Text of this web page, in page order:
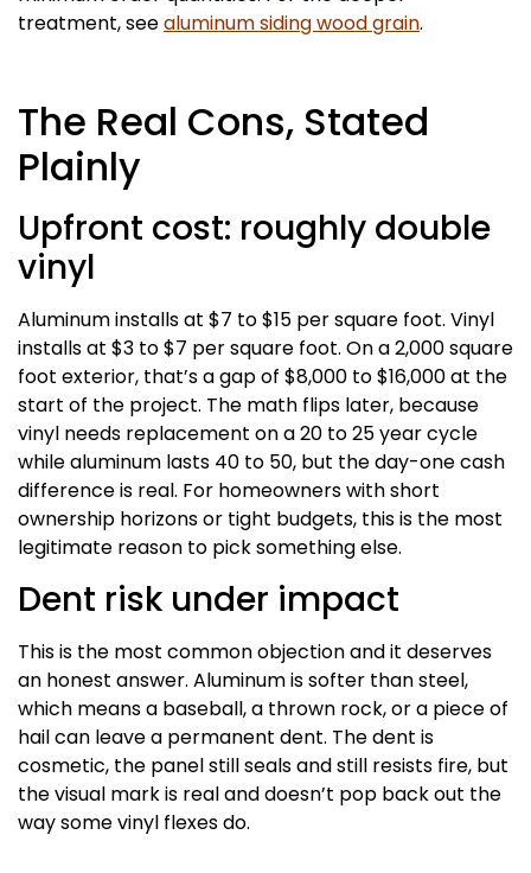
treatment, seealuminum siding wood grain.
The Real Cons, Stated
Plainly
Upfront cost: roughly double
vinyl
Aluminum installs at $7 to $15 per square foot. Vinyl
installs at $3 to $7 per square foot. On a 2,000 square
foot exterior, that’s a gap of $8,000 to $16,000 at the
start of the project. The math flips later, because
vinyl needs replacement on a 20 to 25 year cycle
while aluminum lasts 40 to 50, but the day-one cash
difference is real. For homeowners with short
ownership horizons or tight budgets, this is the most
legitimate reason to pick something else.
Dent risk under impact
This is the most common objection and it deserves
an honest answer. Aluminum is softer than steel,
which means a baseball, a thrown rock, or a piece of
hail can leave a permanent dent. The dent is
cosmetic, the panel still seals and still resists fire, but
the visual mark is real and doesn’t pop back out the
way some vinyl flexes do.